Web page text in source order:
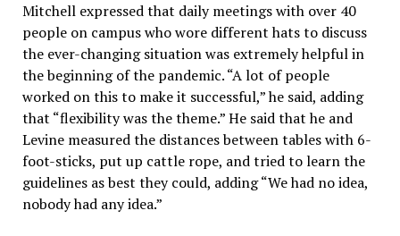
Mitchell expressed that daily meetings with over 40
people on campus who wore different hats to discuss
the ever-changing situation was extremely helpful in
the beginning of the pandemic. “A lot of people
worked on this to make it successful,” he said, adding
that “flexibility was the theme.” He said that he and
Levine measured the distances between tables with 6-
foot-sticks, put up cattle rope, and tried to learn the
guidelines as best they could, adding “We had no idea,
nobody had any idea.”